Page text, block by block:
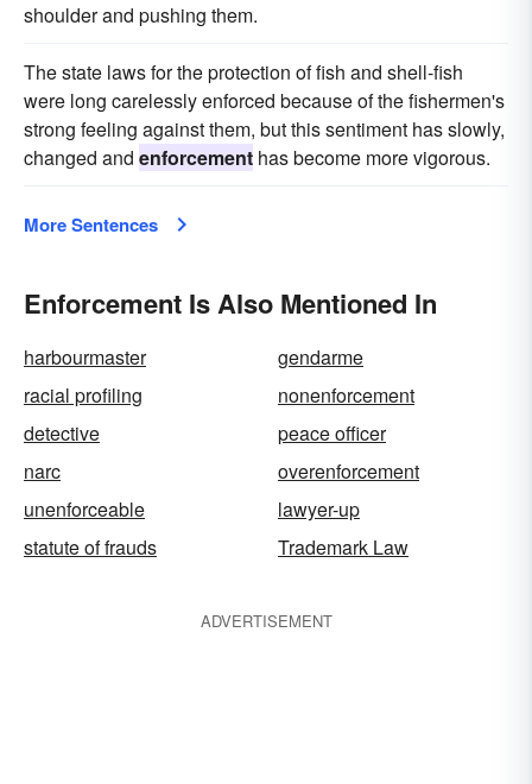
shoulder and pushing them.
The state laws for the protection of fish and shell-fish
were long carelessly enforced because of the fishermen's
strong feeling against them, but this sentiment has slowly,
changed and enforcement has become more vigorous.
More Sentences
Enforcement Is Also Mentioned In
harbourmaster
gendarme
racial profiling
nonenforcement
detective
peace officer
narc
overenforcement
unenforceable
lawyer-up
statute of frauds
Trademark Law
ADVERTISEMENT